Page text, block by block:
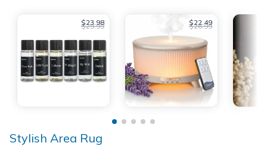
$23.98
$29.99 $22.49
$26.99
Stylish Area Rug